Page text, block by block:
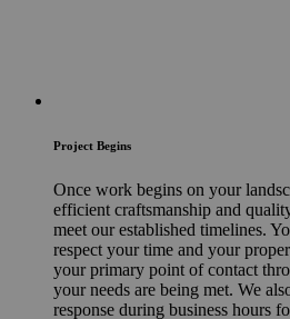
Project Begins
Once work begins on your
efficient craftsmanship and
meet our established timelines.
respect your time and your
your primary point of contact
your needs are being met. We
response during business hours